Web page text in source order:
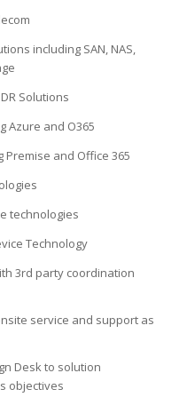
including SAN, NAS,
Solutions
Azure and O365
Premise and Office 365
technologies
Technology
3rd party coordination
service and support as
Desk to solution
objectives